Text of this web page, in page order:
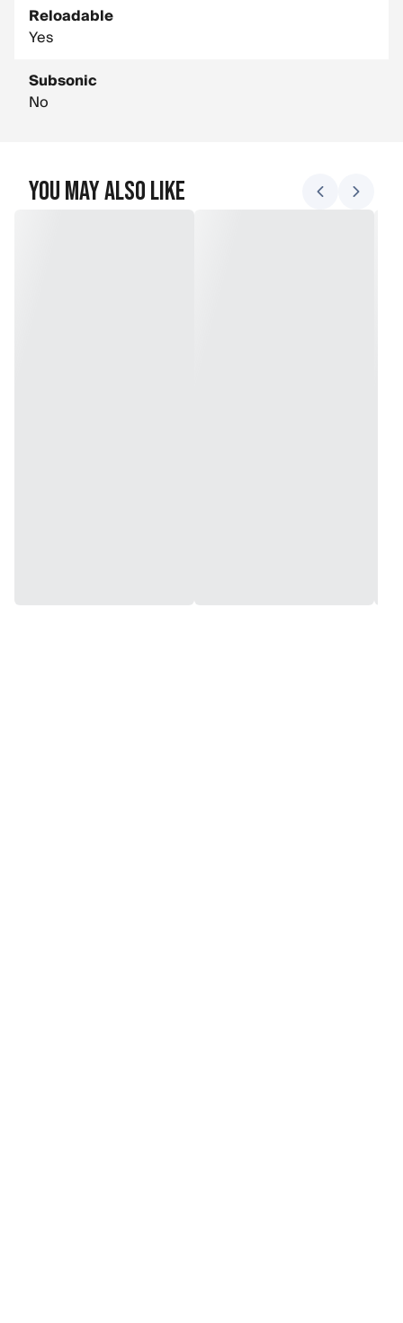
Reloadable
Yes
Subsonic
No
You May Also Like